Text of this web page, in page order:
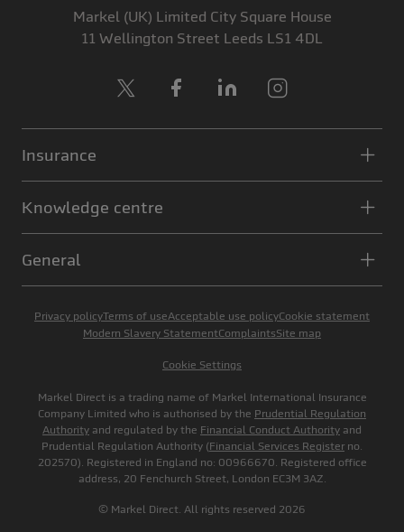
Insurance
Knowledge centre
General
Markel (UK) Limited City Square House
11 Wellington Street Leeds LS1 4DL
Facebook
LinkedIn
Privacy policyTerms of useAcceptable use policyCookie statement
Modern Slavery StatementComplaintsSite map
Cookie Settings
Markel Direct is a trading name of Markel International Insurance
Company Limited who is authorised by the Prudential Regulation
Authority and regulated by the Financial Conduct Authority and
Prudential Regulation Authority (Financial Services Register no.
202570). Registered in England no: 00966670. Registered office
address, 20 Fenchurch Street, London EC3M 3AZ.
© Markel Direct. All rights reserved 2026